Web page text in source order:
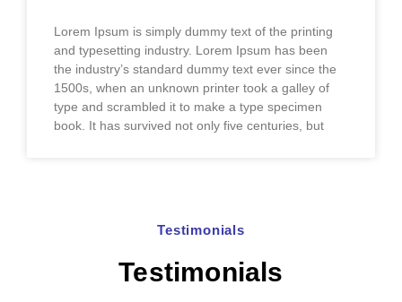
Lorem Ipsum is simply dummy text of the printing
and typesetting industry. Lorem Ipsum has been
the industry’s standard dummy text ever since the
1500s, when an unknown printer took a galley of
type and scrambled it to make a type specimen
book. It has survived not only five centuries, but
Testimonials
Testimonials